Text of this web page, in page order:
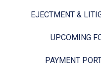
EJECTMENT &
UPCOMING
PAYMENT